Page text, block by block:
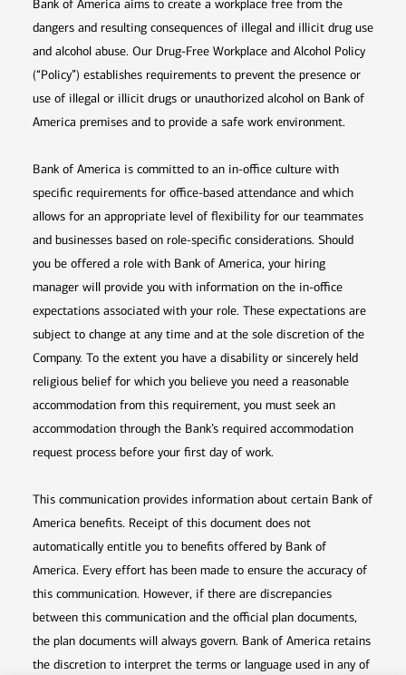
Bank of America aims to create a workplace free from the
dangers and resulting consequences of illegal and illicit drug use
and alcohol abuse. Our Drug-Free Workplace and Alcohol Policy
(“Policy”) establishes requirements to prevent the presence or
use of illegal or illicit drugs or unauthorized alcohol on Bank of
America premises and to provide a safe work environment.
Bank of America is committed to an in-office culture with
specific requirements for office-based attendance and which
allows for an appropriate level of flexibility for our teammates
and businesses based on role-specific considerations. Should
you be offered a role with Bank of America, your hiring
manager will provide you with information on the in-office
expectations associated with your role. These expectations are
subject to change at any time and at the sole discretion of the
Company. To the extent you have a disability or sincerely held
religious belief for which you believe you need a reasonable
accommodation from this requirement, you must seek an
accommodation through the Bank’s required accommodation
request process before your first day of work.
This communication provides information about certain Bank of
America benefits. Receipt of this document does not
automatically entitle you to benefits offered by Bank of
America. Every effort has been made to ensure the accuracy of
this communication. However, if there are discrepancies
between this communication and the official plan documents,
the plan documents will always govern. Bank of America retains
the discretion to interpret the terms or language used in any of